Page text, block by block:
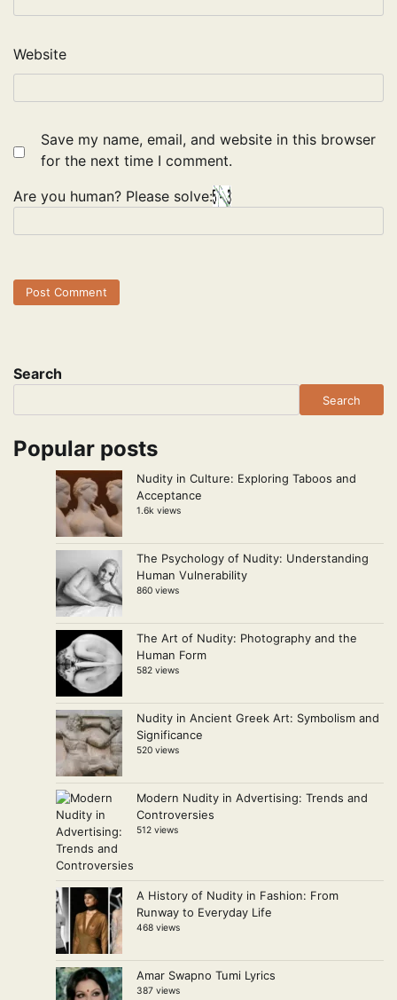
Website
Save my name, email, and website in this browser
for the next time I comment.
Are you human? Please solve:
Search
Search
Popular posts
Nudity in Culture: Exploring Taboos and
Acceptance
1.6k views
The Psychology of Nudity: Understanding
Human Vulnerability
860 views
The Art of Nudity: Photography and the
Human Form
582 views
Nudity in Ancient Greek Art: Symbolism and
Significance
520 views
Modern Nudity in Advertising: Trends and
Controversies
512 views
A History of Nudity in Fashion: From
Runway to Everyday Life
468 views
Amar Swapno Tumi Lyrics
387 views